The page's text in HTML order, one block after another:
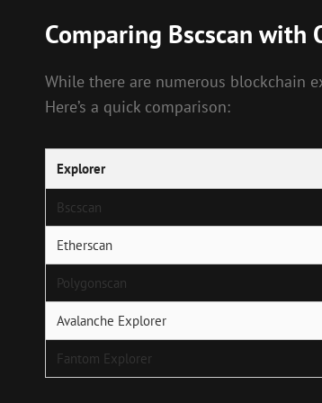
Comparing Bscscan with
While there are numerous blockchain
Here’s a quick comparison:
Explorer
Bscscan
Etherscan
Polygonscan
Avalanche Explorer
Fantom Explorer